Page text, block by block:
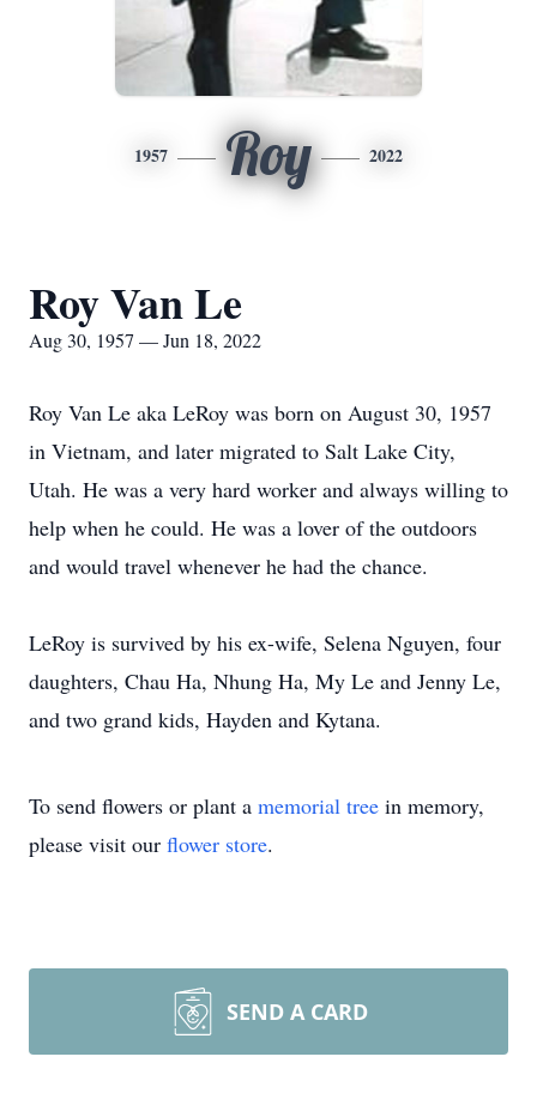
1957 Roy 2022
Roy Van Le
Aug 30, 1957 — Jun 18, 2022
Roy Van Le aka LeRoy was born on August 30, 1957
in Vietnam, and later migrated to Salt Lake City,
Utah. He was a very hard worker and always willing to
help when he could. He was a lover of the outdoors
and would travel whenever he had the chance.
LeRoy is survived by his ex-wife, Selena Nguyen, four
daughters, Chau Ha, Nhung Ha, My Le and Jenny Le,
and two grand kids, Hayden and Kytana.
To send flowers or plant a memorial tree in memory,
please visit our flower store.
SEND A CARD